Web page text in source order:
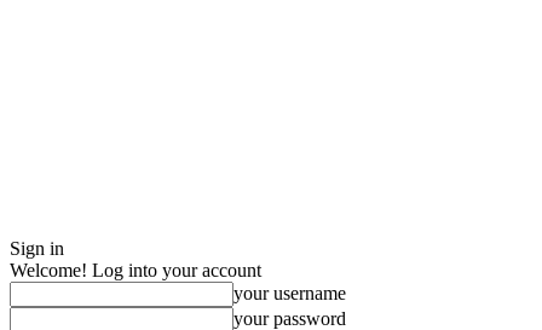
Sign in
Welcome! Log into your account
your username
your password